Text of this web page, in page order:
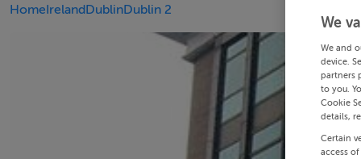
HomeIrelandDublinDublin 2
We
We and
device.
partners
to you.
Cookie
details,
Certain
access